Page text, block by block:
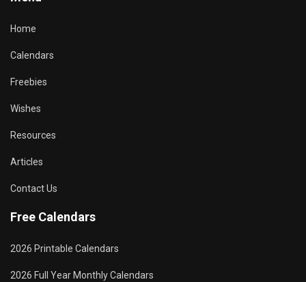
Home
Calendars
Freebies
Wishes
Resources
Articles
Contact Us
Free Calendars
2026 Printable Calendars
2026 Full Year Monthly Calendars